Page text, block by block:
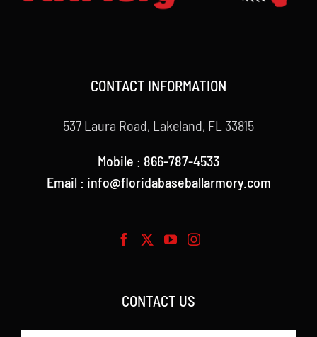
CONTACT INFORMATION
537 Laura Road, Lakeland, FL 33815
Mobile : 866-787-4533
Email : info@floridabaseballarmory.com
CONTACT US